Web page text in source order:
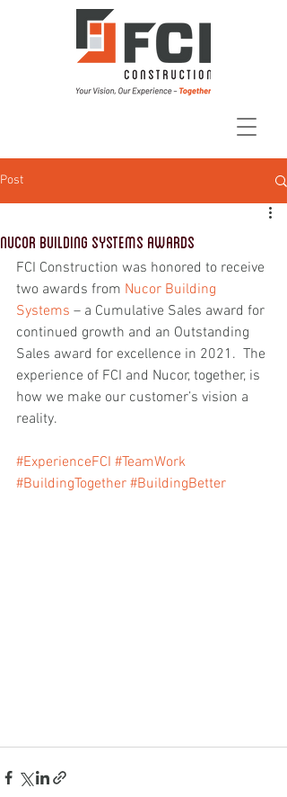
Post
Nucor Building Systems Awards
FCI Construction was honored to receive
two awards from Nucor Building
Systems – a Cumulative Sales award for
continued growth and an Outstanding
Sales award for excellence in 2021.  The
experience of FCI and Nucor, together, is
how we make our customer’s vision a
reality.
#ExperienceFCI #TeamWork
#BuildingTogether #BuildingBetter